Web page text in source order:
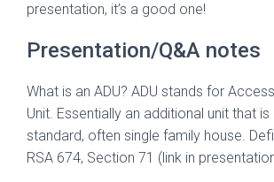
presentation, it’s a good one!
Presentation/Q&A notes
What is an ADU? ADU stands for
Unit. Essentially an additional unit that
standard, often single family house.
RSA 674, Section 71 (link in